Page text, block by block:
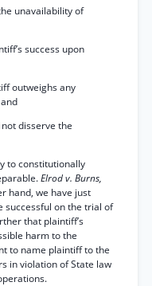
unavailability of
success upon
outweighs any
disserve the
to constitutionally
Elrod v. Burns,
hand, we have just
successful on the trial of
that plaintiff’s
harm to the
to name plaintiff to the
in violation of State law